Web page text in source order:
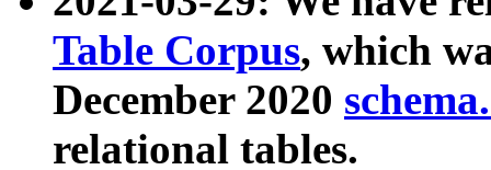
Table Corpus, which
December 2020
relational tables.